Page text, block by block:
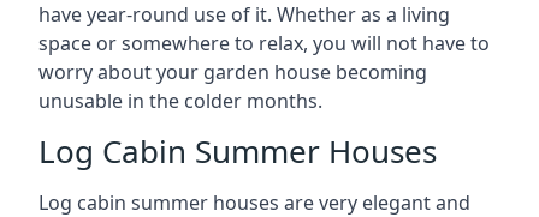
have year-round use of it. Whether as a living
space or somewhere to relax, you will not have to
worry about your garden house becoming
unusable in the colder months.
Log Cabin Summer Houses
Log cabin summer houses are very elegant and